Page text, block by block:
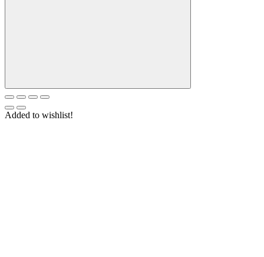
Added to wishlist!